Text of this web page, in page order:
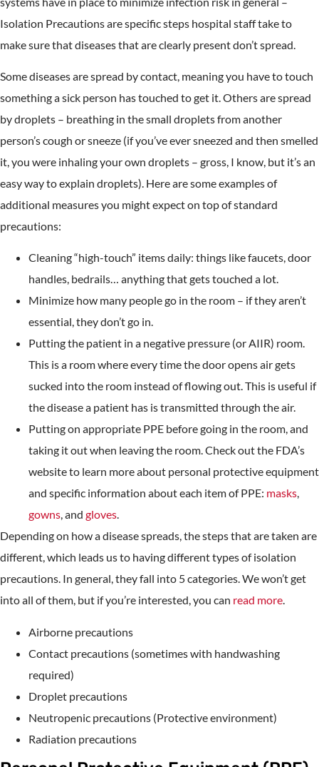
Isolation Precautions are specific steps hospital staff take to
make sure that diseases that are clearly present don’t spread.
Some diseases are spread by contact, meaning you have to touch
something a sick person has touched to get it. Others are spread
by droplets – breathing in the small droplets from another
person’s cough or sneeze (if you’ve ever sneezed and then smelled
it, you were inhaling your own droplets – gross, I know, but it’s an
easy way to explain droplets). Here are some examples of
additional measures you might expect on top of standard
precautions:
Cleaning “high-touch” items daily: things like faucets, door
handles, bedrails… anything that gets touched a lot.
Minimize how many people go in the room – if they aren’t
essential, they don’t go in.
Putting the patient in a negative pressure (or AIIR) room.
This is a room where every time the door opens air gets
sucked into the room instead of flowing out. This is useful if
the disease a patient has is transmitted through the air.
Putting on appropriate PPE before going in the room, and
taking it out when leaving the room. Check out the FDA’s
website to learn more about personal protective equipment
and specific information about each item of PPE: masks,
gowns, and gloves.
Depending on how a disease spreads, the steps that are taken are
different, which leads us to having different types of isolation
precautions. In general, they fall into 5 categories. We won’t get
into all of them, but if you’re interested, you can read more.
Airborne precautions
Contact precautions (sometimes with handwashing
required)
Droplet precautions
Neutropenic precautions (Protective environment)
Radiation precautions